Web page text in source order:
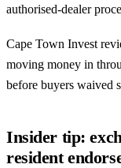
authorised-dealer
Cape Town Invest
moving money in
before buyers waived
Insider tip:
resident